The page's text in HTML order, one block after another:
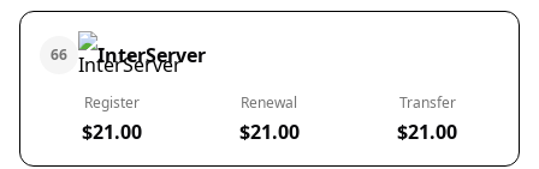
66 InterServer
Register
$21.00
Renewal
$21.00
Transfer
$21.00